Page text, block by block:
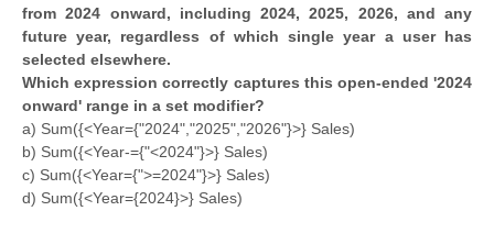
from 2024 onward, including 2024, 2025, 2026, and any
future year, regardless of which single year a user has
selected elsewhere.
Which expression correctly captures this open-ended '2024
onward' range in a set modifier?
a) Sum({<Year={"2024","2025","2026"}>} Sales)
b) Sum({<Year-={"<2024"}>} Sales)
c) Sum({<Year={">=2024"}>} Sales)
d) Sum({<Year={2024}>} Sales)